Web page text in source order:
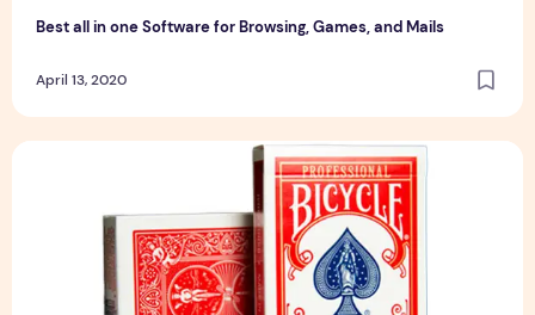
Best all in one Software for Browsing, Games, and Mails
April 13, 2020
How you can attract more customers with printed playing